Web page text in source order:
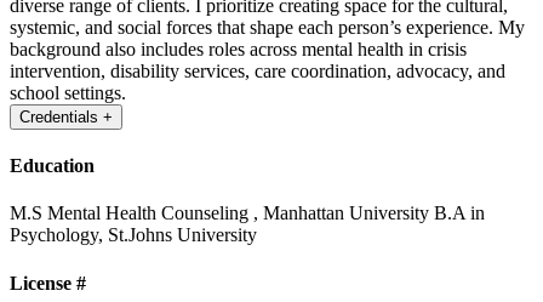
diverse range of clients. I prioritize creating space for the cultural,
systemic, and social forces that shape each person’s experience. My
background also includes roles across mental health in crisis
intervention, disability services, care coordination, advocacy, and
school settings.
Credentials +
Education
M.S Mental Health Counseling , Manhattan University B.A in
Psychology, St.Johns University
License #